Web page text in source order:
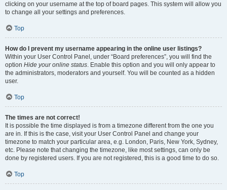
clicking on your username at the top of board pages. This system will allow you
to change all your settings and preferences.
Top
How do I prevent my username appearing in the online user listings?
Within your User Control Panel, under “Board preferences”, you will find the
option Hide your online status. Enable this option and you will only appear to
the administrators, moderators and yourself. You will be counted as a hidden
user.
Top
The times are not correct!
It is possible the time displayed is from a timezone different from the one you
are in. If this is the case, visit your User Control Panel and change your
timezone to match your particular area, e.g. London, Paris, New York, Sydney,
etc. Please note that changing the timezone, like most settings, can only be
done by registered users. If you are not registered, this is a good time to do so.
Top